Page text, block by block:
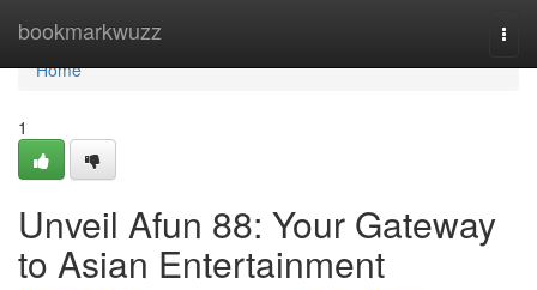
bookmarkwuzz
Home
Home
1
Unveil Afun 88: Your Gateway
to Asian Entertainment